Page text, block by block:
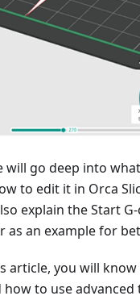
will go deep into
to edit it in Orca
explain the Start
as an example for
article, you will
how to use